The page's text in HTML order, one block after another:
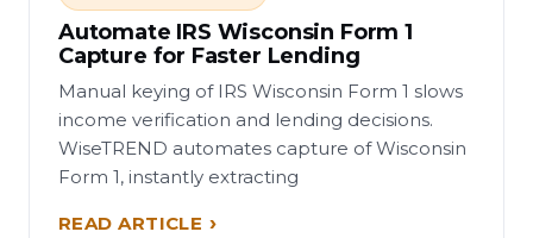
Automate IRS Wisconsin Form 1
Capture for Faster Lending
Manual keying of IRS Wisconsin Form 1 slows
income verification and lending decisions.
WiseTREND automates capture of Wisconsin
Form 1, instantly extracting
READ ARTICLE